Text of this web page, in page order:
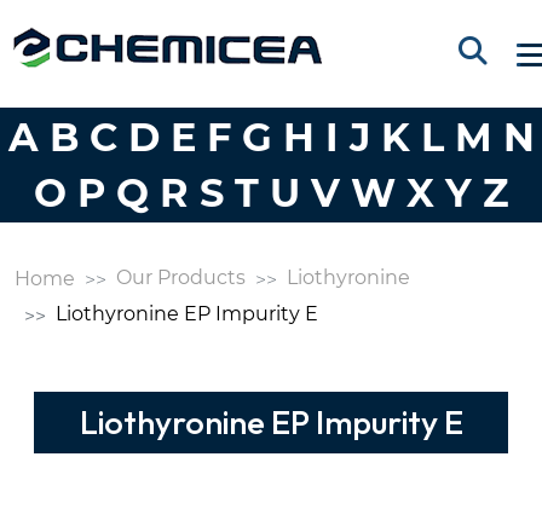
A B C D E F G H I J K L M N
O P Q R S T U V W X Y Z
Home Our Products
Liothyronine
Liothyronine EP Impurity E
Liothyronine EP Impurity E